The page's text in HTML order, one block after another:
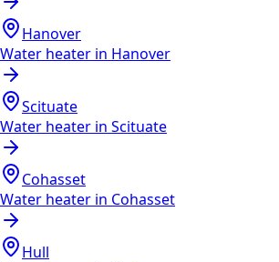
Hanover
Water heater in Hanover
Scituate
Water heater in Scituate
Cohasset
Water heater in Cohasset
Hull